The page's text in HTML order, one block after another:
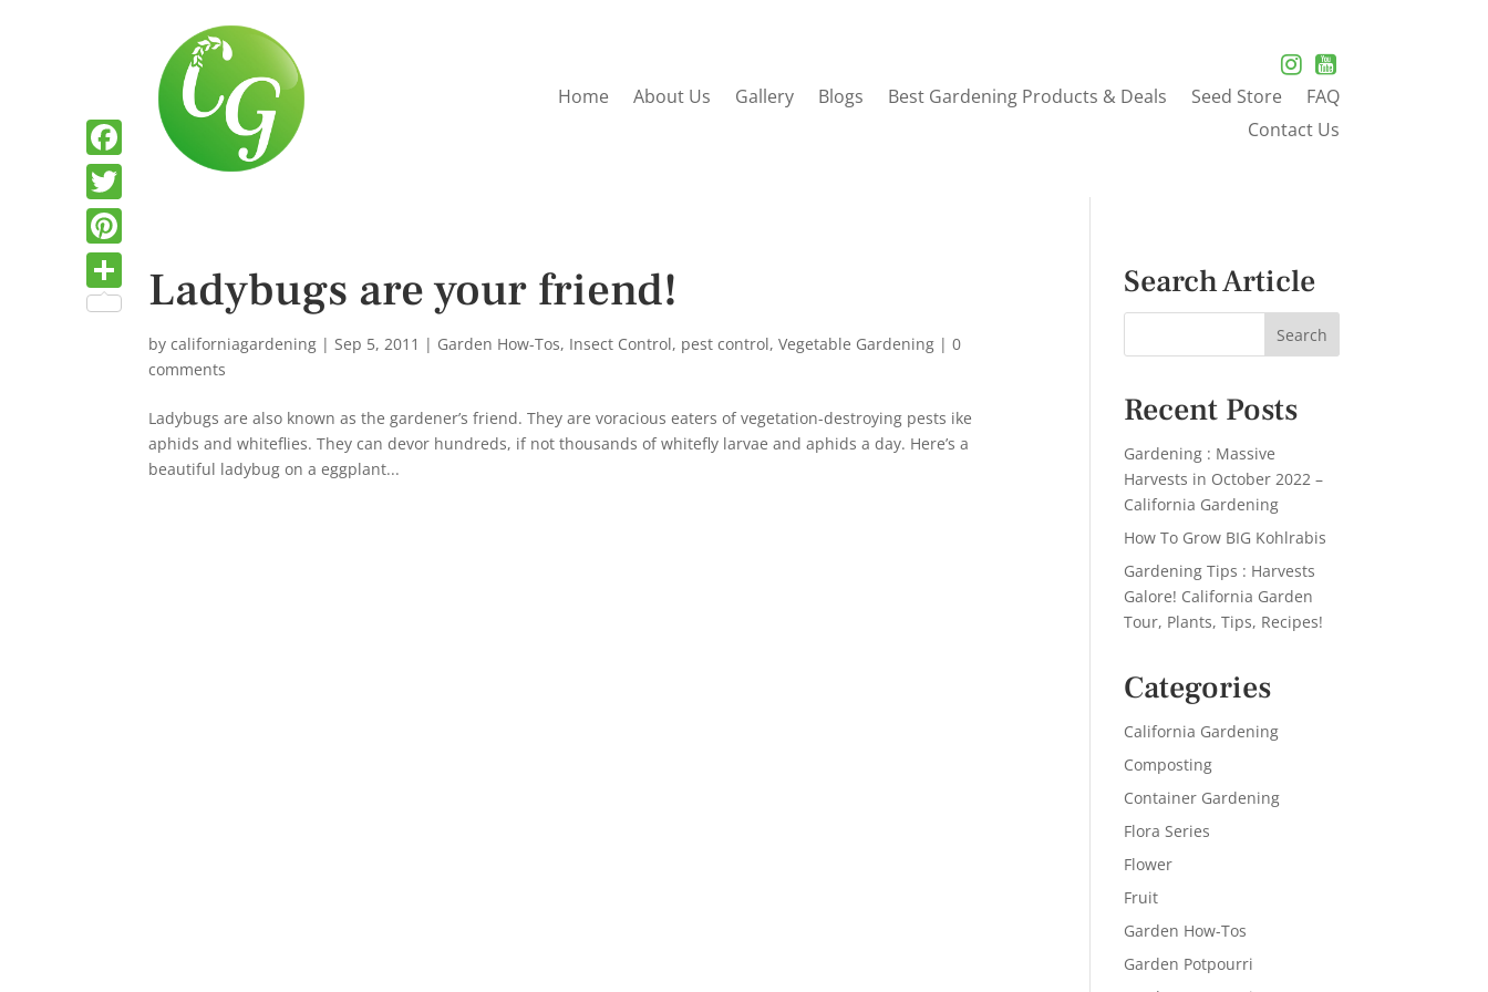
Home About Us Gallery Blogs Best Gardening Products & Deals Seed Store
FAQ
Contact Us
Ladybugs are your friend!
bycaliforniagardening |Sep 5, 2011 | Garden How-Tos, Insect Control, pest control,Vegetable Gardening |0
comments
Ladybugs are also known as the gardener’s friend. They are voracious eaters of vegetation-destroying pests ike
aphids and whiteflies. They can devor hundreds, if not thousands of whitefly larvae and aphids a day. Here’s a
beautiful ladybug on a eggplant...
F
a
c
e
b
T
w
i
P
i
S
Search Article
Recent Posts
Gardening : Massive
Harvests in October 2022 –
California Gardening
How To Grow BIG Kohlrabis
Gardening Tips : Harvests
Galore! California Garden
Tour, Plants, Tips, Recipes!
Categories
California Gardening
Composting
Container Gardening
Flora Series
Flower
Fruit
Garden How-Tos
Garden Potpourri